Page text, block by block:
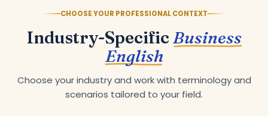
CHOOSE YOUR PROFESSIONAL CONTEXT
Industry-Specific Business
English
Choose your industry and work with terminology and
scenarios tailored to your field.